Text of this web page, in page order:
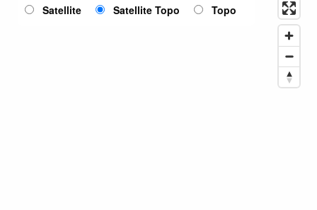
Satellite Satellite Topo Topo